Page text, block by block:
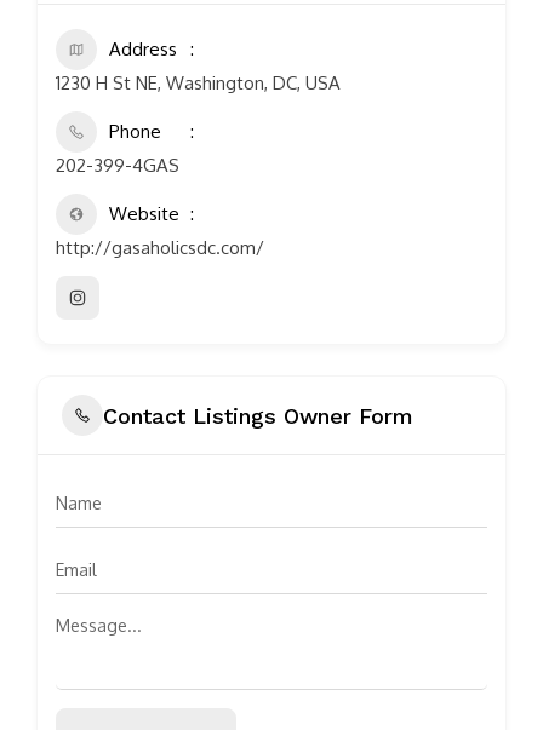
Address
1230 H St NE, Washington, DC, USA
Phone
202-399-4GAS
Website
http://gasaholicsdc.com/
Contact Listings Owner Form